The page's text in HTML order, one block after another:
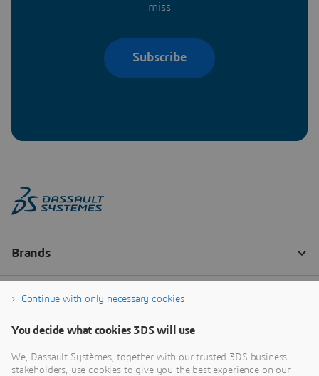
miss
Subscribe
Continue with only necessary cookies
You decide what cookies 3DS will use
We, Dassault Systèmes, together with our trusted 3DS business
stakeholders, use cookies to give you the best experience on our